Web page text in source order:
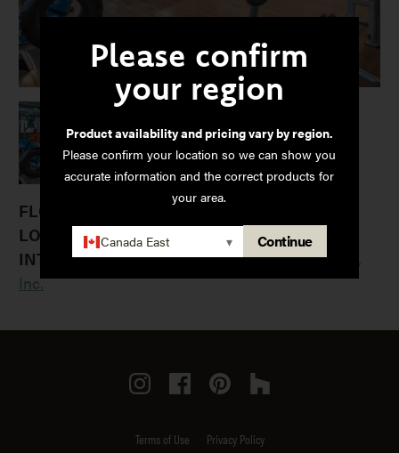
Please confirm
your region
Product availability and pricing vary by region.
Please confirm your location so we can show you
accurate information and the correct products for
your area.
Canada East ▾ Continue
FLOORING:
LOCATION:Minnetonka, MN
INTERIOR DESIGNER:Blumentals Architecture,
Inc.
InstagramFacebookPinterestHouzz
Terms of Use Privacy Policy